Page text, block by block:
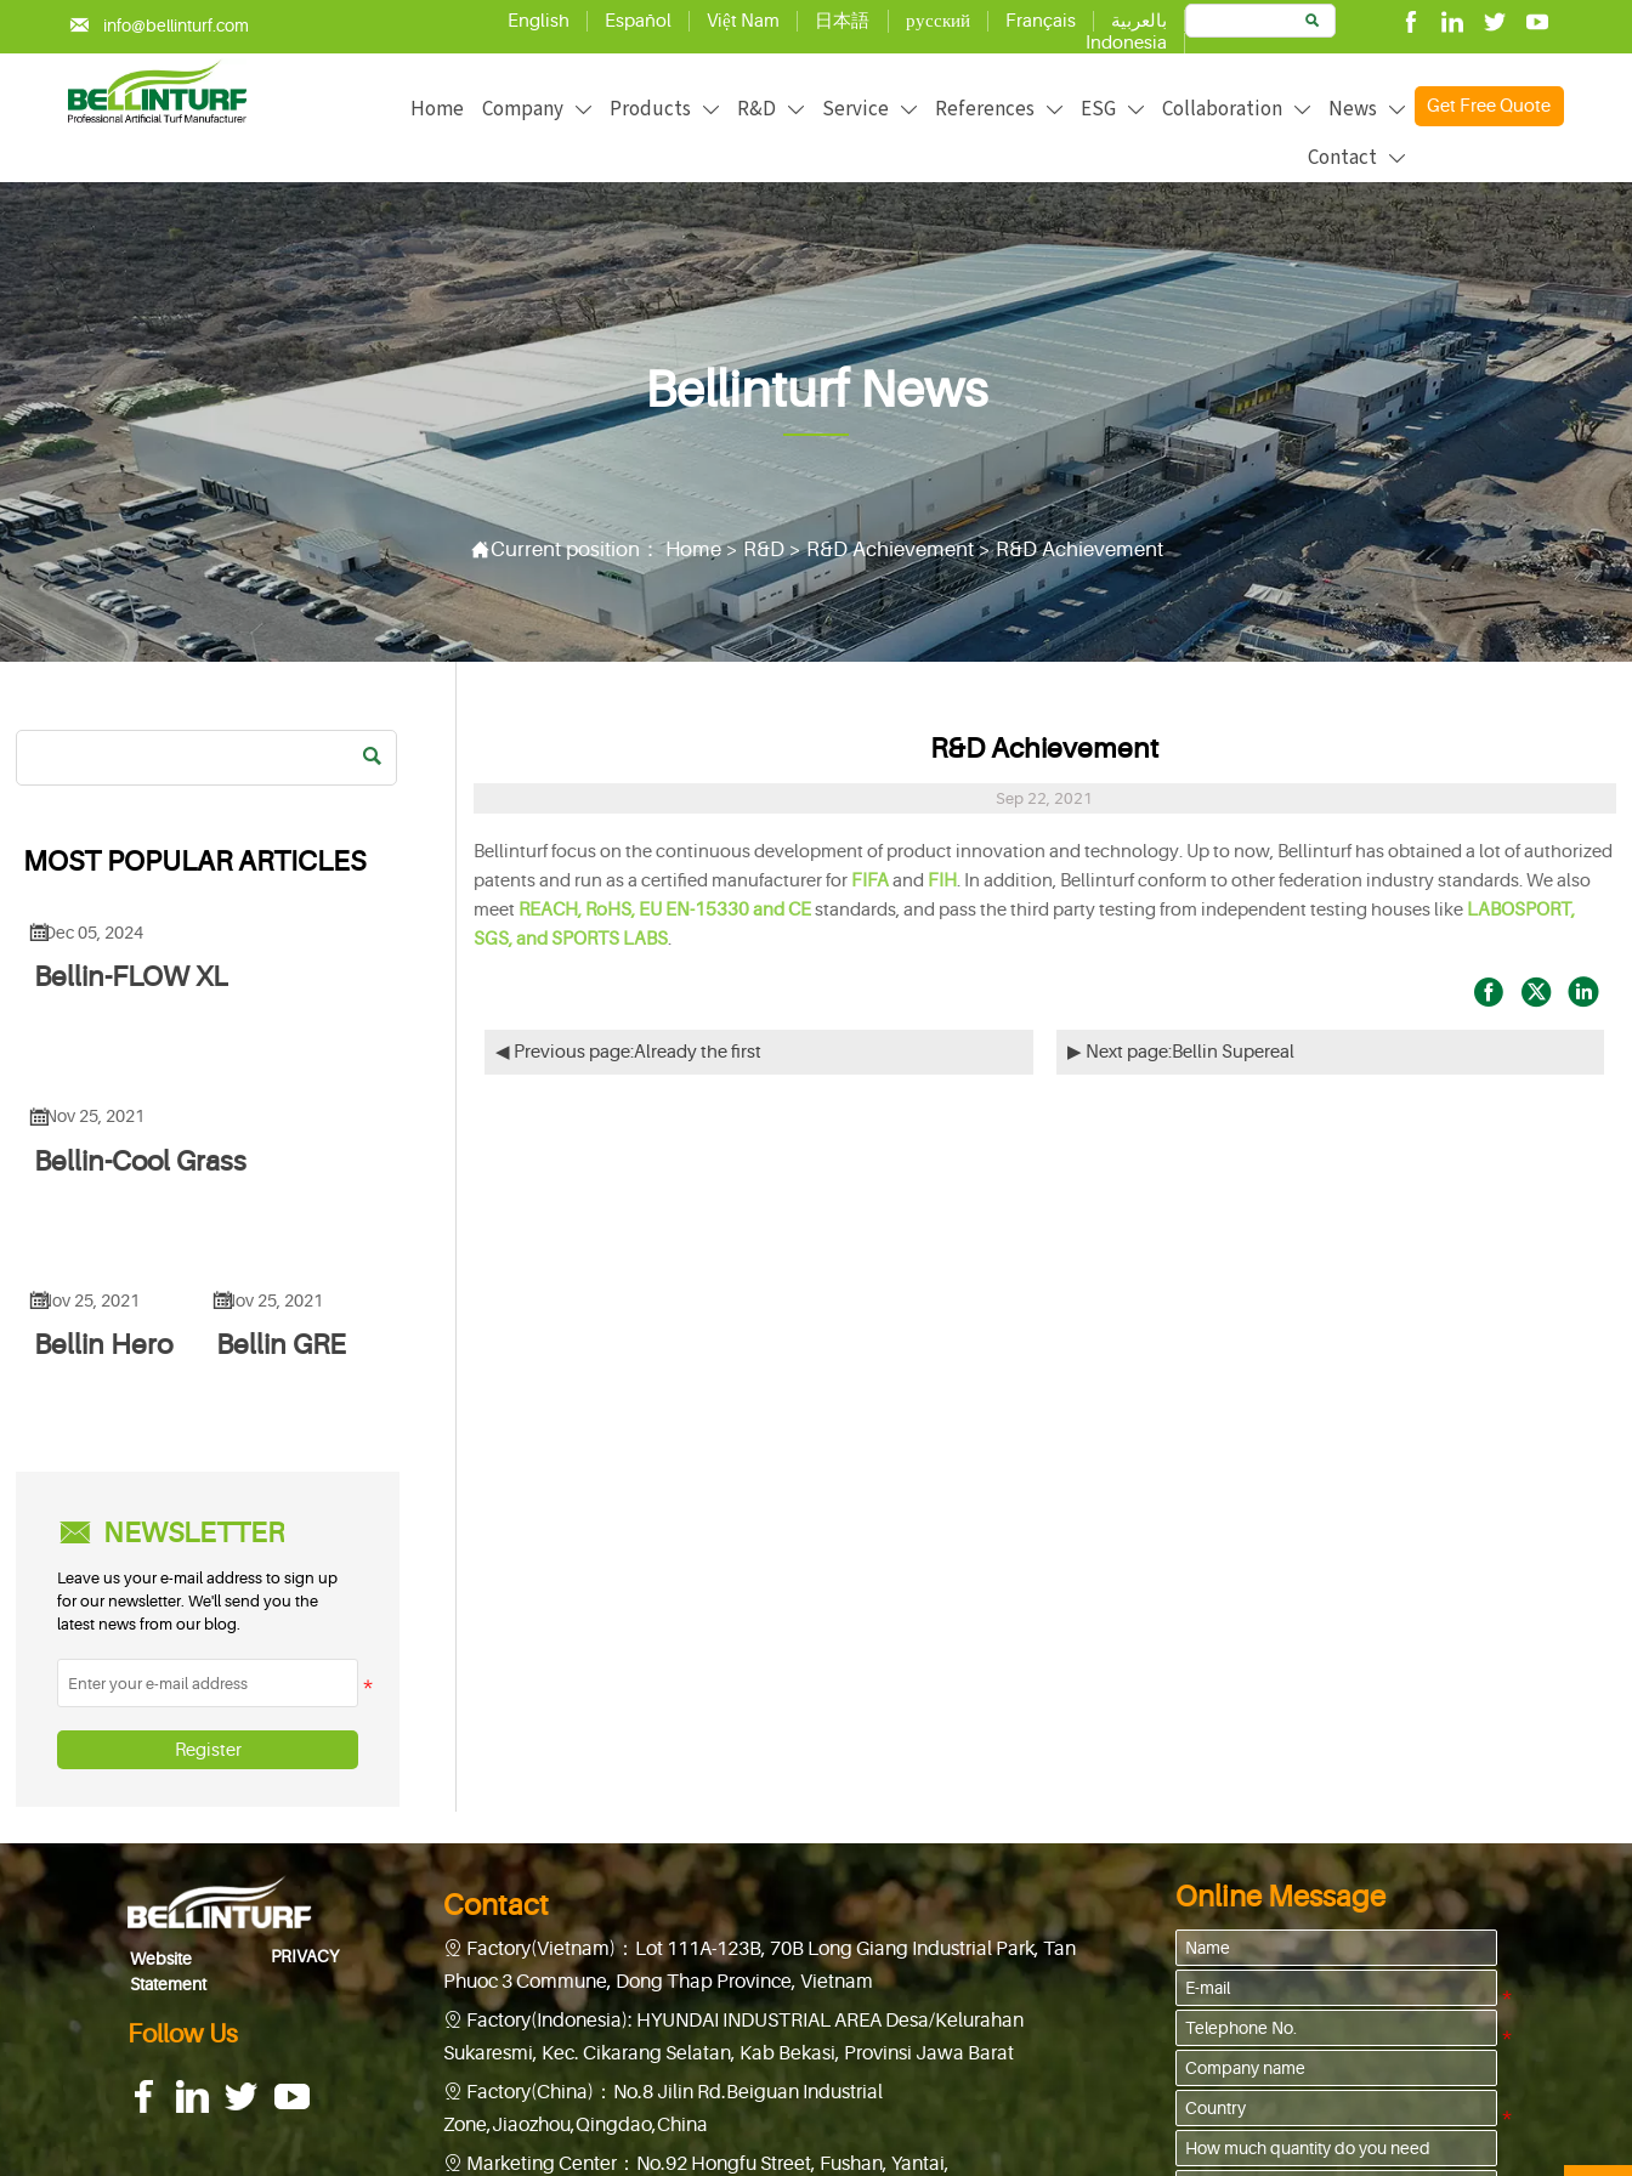
 info@bellinturf.com English Español Việt Nam 日本語 русский Français
بالعربية
Indonesia

Home Company  Products  R&D  Service  References  ESG  Collaboration  News 
Contact 
Get Free Quote
Bellinturf News
Learn about the key points of artificial grass installation and maintenance, and use the product better to create more value
Current position：Home> R&D>R&D Achievement>R&D Achievement

MOST POPULAR ARTICLES
Dec 05, 2024
Bellin-FLOW XL
Nov 25, 2021
Bellin-Cool Grass
Nov 25, 2021
Bellin Hero
Nov 25, 2021
Bellin GRE
 NEWSLETTER
Leave us your e-mail address to sign up
for our newsletter. We'll send you the
latest news from our blog.
Register
R&D Achievement
Sep 22, 2021
Bellinturf focus on the continuous development of product innovation and technology. Up to now, Bellinturf has obtained a lot of authorized
patents and run as a certified manufacturer for FIFAand FIH. In addition, Bellinturf conform to other federation industry standards. We also
meet REACH, RoHS, EU EN-15330 and CEstandards, and pass the third party testing from independent testing houses like LABOSPORT,
SGS, and SPORTS LABS.
  
◀ Previous page:Already the first ▶ Next page:Bellin Supereal
Website
Statement
PRIVACY
Follow Us
ff f
f f
f
Contact
 Factory(Vietnam)：Lot 111A-123B, 70B Long Giang Industrial Park, Tan
Phuoc 3 Commune, Dong Thap Province, Vietnam
Factory(Indonesia): HYUNDAI INDUSTRIAL AREA Desa/Kelurahan
Sukaresmi, Kec. Cikarang Selatan, Kab Bekasi, Provinsi Jawa Barat
 Factory(China)：No.8 Jilin Rd.Beiguan Industrial
Zone,Jiaozhou,Qingdao,China
 Marketing Center：No.92 Hongfu Street, Fushan, Yantai,
Online Message